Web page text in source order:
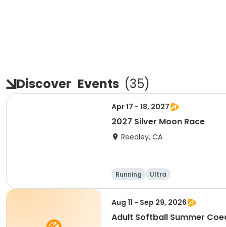
Discover Events (35)
Apr 17 - 18, 2027
2027 Silver Moon Race
Reedley, CA
Running Ultra
Aug 11 - Sep 29, 2026
Adult Softball Summer